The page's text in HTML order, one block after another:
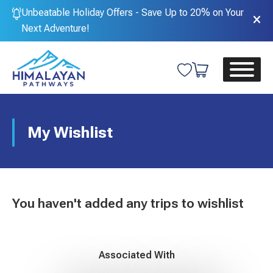
Unbeatable Holiday Offers - Save Up to 20% on Your
Next Adventure!
My Wishlist
You haven't added any trips to wishlist
Associated With